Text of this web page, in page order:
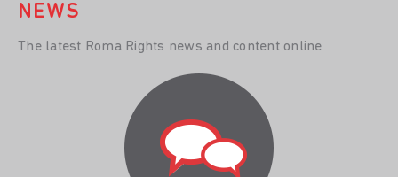
NEWS
The latest Roma Rights news and content online